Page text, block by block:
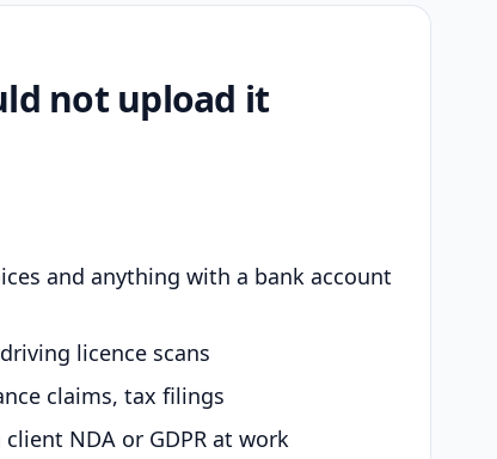
not upload it
and anything with a bank account
licence scans
claims, tax filings
NDA or GDPR at work